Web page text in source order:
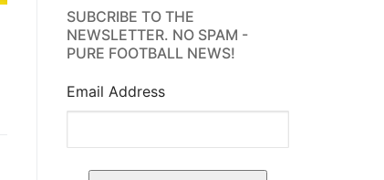
SUBCRIBE TO THE
NEWSLETTER. NO SPAM -
PURE FOOTBALL NEWS!
Email Address